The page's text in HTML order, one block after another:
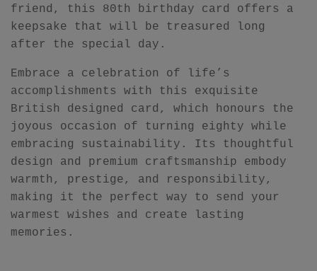
friend, this 80th birthday card offers a
keepsake that will be treasured long
after the special day.
Embrace a celebration of life’s
accomplishments with this exquisite
British designed card, which honours the
joyous occasion of turning eighty while
embracing sustainability. Its thoughtful
design and premium craftsmanship embody
warmth, prestige, and responsibility,
making it the perfect way to send your
warmest wishes and create lasting
memories.